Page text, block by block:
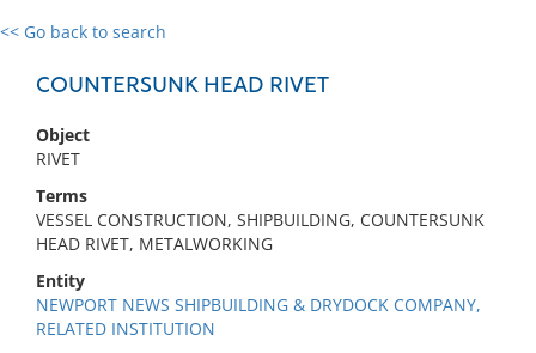
<< Go back to search
COUNTERSUNK HEAD RIVET
Object
RIVET
Terms
VESSEL CONSTRUCTION, SHIPBUILDING, COUNTERSUNK
HEAD RIVET, METALWORKING
Entity
NEWPORT NEWS SHIPBUILDING & DRYDOCK COMPANY,
RELATED INSTITUTION
0 results